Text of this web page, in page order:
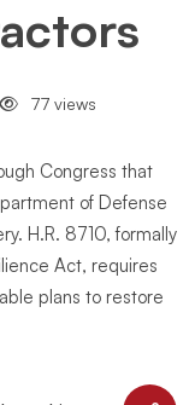
77 views
Congress that
of Defense
H.R. 8710, formally
Act, requires
plans to restore